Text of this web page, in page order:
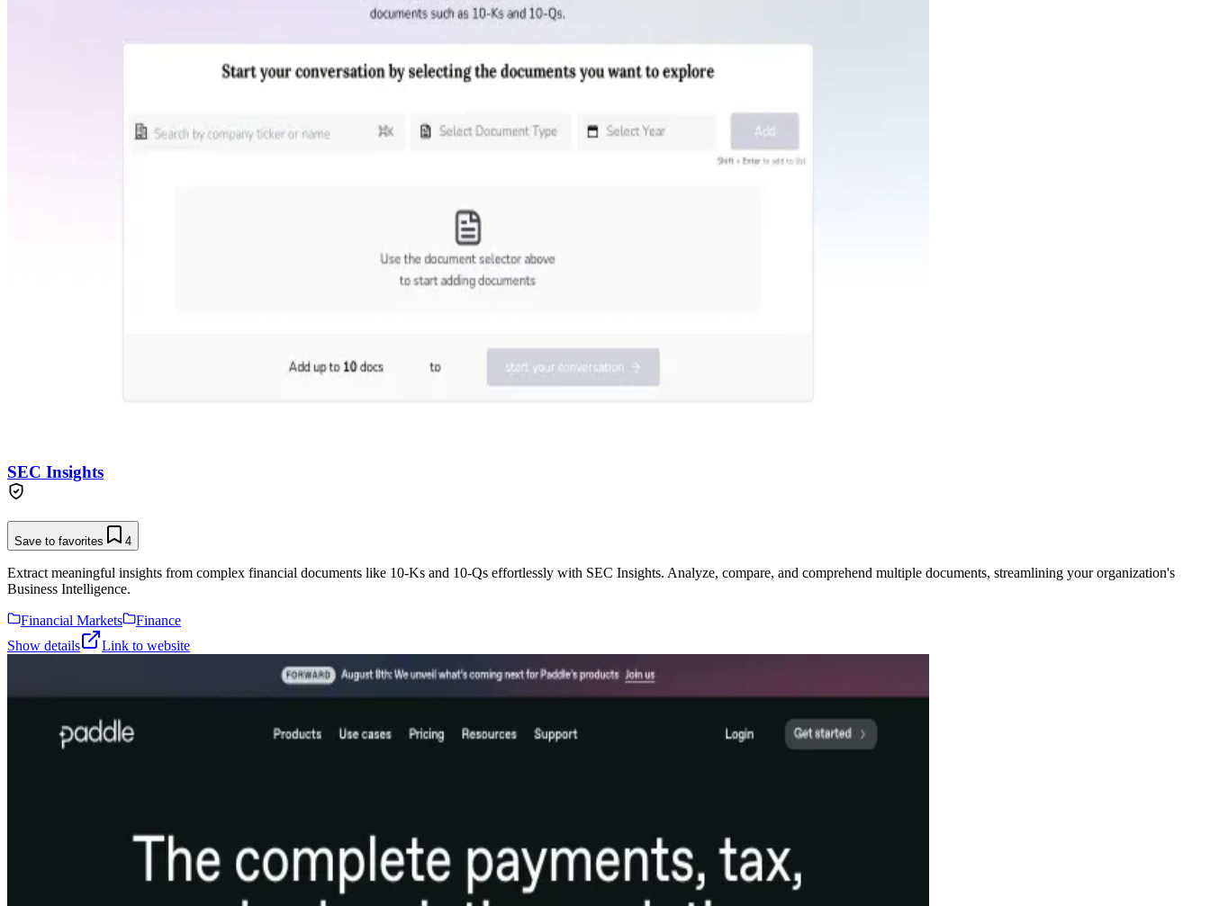
SEC Insights
Save to favorites 4
Extract meaningful insights from complex financial documents like 10-Ks and 10-Qs effortlessly with SEC Insights. Analyze, compare, and comprehend multiple documents, streamlining your organization's
Business Intelligence.
Financial Markets
Finance
Show details
Link to website